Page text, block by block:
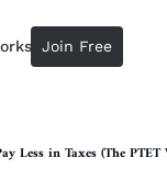
Advertise
Join Free
Less in Taxes (The PTET